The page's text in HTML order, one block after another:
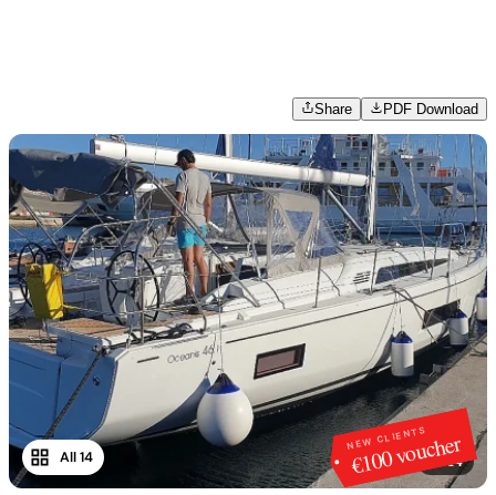
Share PDF Download
NEW CLIENTS
€100 voucher
1/14
All 14